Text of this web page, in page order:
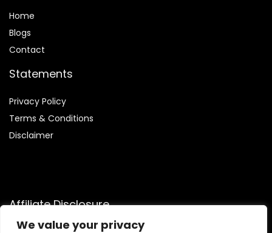
We value your privacy
Home
Blogs
Contact
Statements
Privacy Policy
Terms & Conditions
Disclaimer
Affiliate Disclosure